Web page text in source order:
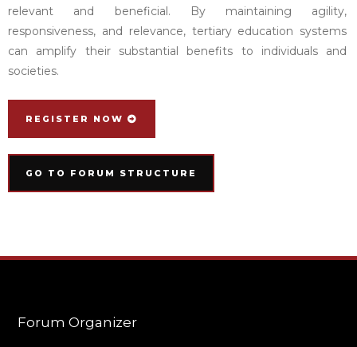
relevant and beneficial. By maintaining agility,
responsiveness, and relevance, tertiary education systems
can amplify their substantial benefits to individuals and
societies.
REGISTER NOW
GO TO FORUM STRUCTURE
Forum Organizer